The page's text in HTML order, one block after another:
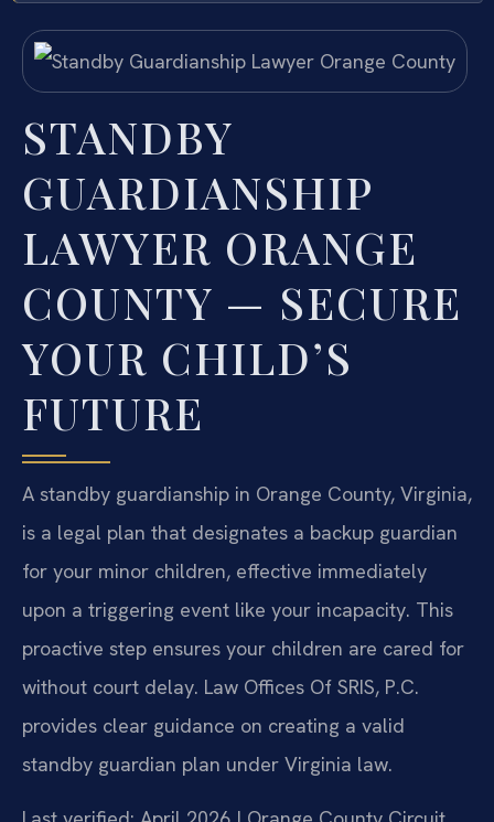
STANDBY
GUARDIANSHIP
LAWYER ORANGE
COUNTY — SECURE
YOUR CHILD’S
FUTURE
A standby guardianship in Orange County, Virginia,
is a legal plan that designates a backup guardian
for your minor children, effective immediately
upon a triggering event like your incapacity. This
proactive step ensures your children are cared for
without court delay. Law Offices Of SRIS, P.C.
provides clear guidance on creating a valid
standby guardian plan under Virginia law.